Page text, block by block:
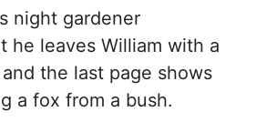
night gardener
he leaves William with a
the last page shows
a fox from a bush.